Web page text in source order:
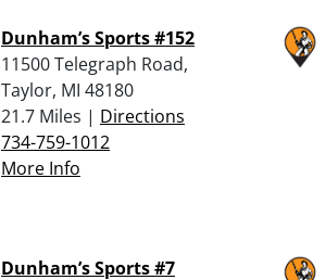
Dunham’s Sports #152
11500 Telegraph Road,
Taylor, MI 48180
21.7 Miles | Directions
734-759-1012
More Info
Dunham’s Sports #7